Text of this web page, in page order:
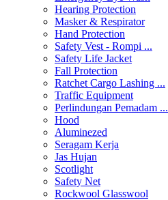
Hearing Protection
Masker & Respirator
Hand Protection
Safety Vest - Rompi ...
Safety Life Jacket
Fall Protection
Ratchet Cargo Lashing ...
Traffic Equipment
Perlindungan Pemadam ...
Hood
Aluminezed
Seragam Kerja
Jas Hujan
Scotlight
Safety Net
Rockwool Glasswool